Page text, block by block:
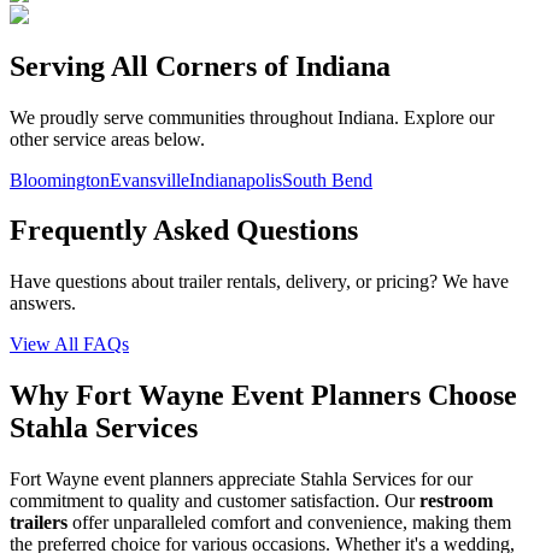
Serving All Corners ofIndiana
We proudly serve communities throughout Indiana. Explore our
other service areas below.
BloomingtonEvansvilleIndianapolisSouth Bend
Frequently Asked Questions
Have questions about trailer rentals, delivery, or pricing? We have
answers.
View All FAQs
Why Fort Wayne Event Planners Choose
Stahla Services
Fort Wayne event planners appreciate Stahla Services for our
commitment to quality and customer satisfaction. Ourrestroom
trailers offer unparalleled comfort and convenience, making them
the preferred choice for various occasions. Whether it's a wedding,